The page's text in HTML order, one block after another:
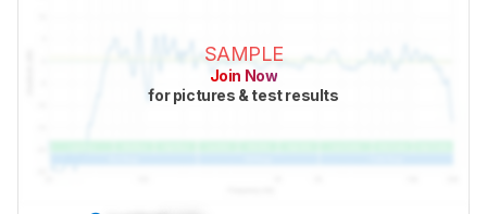
SAMPLE
Join Now
for pictures & test results